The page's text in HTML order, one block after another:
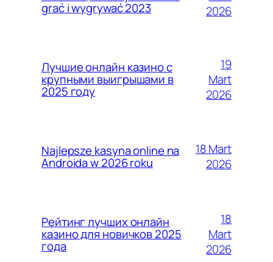
grać i wygrywać 2023
2026
Лучшие онлайн казино с
крупными выигрышами в
2025 году
19
Mart
2026
Najlepsze kasyna online na
Androida w 2026 roku
18 Mart
2026
Рейтинг лучших онлайн
казино для новичков 2025
года
18
Mart
2026